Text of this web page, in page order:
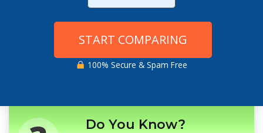
START COMPARING
100% Secure & Spam Free
Do You Know?